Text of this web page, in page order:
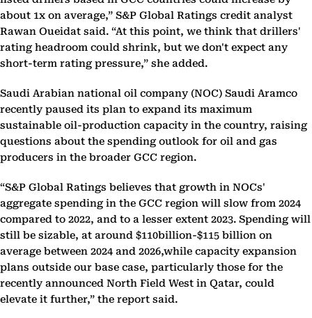
about 1x on average,” S&P Global Ratings credit analyst
Rawan Oueidat said. “At this point, we think that drillers'
rating headroom could shrink, but we don't expect any
short-term rating pressure,” she added.
Saudi Arabian national oil company (NOC) Saudi Aramco
recently paused its plan to expand its maximum
sustainable oil-production capacity in the country, raising
questions about the spending outlook for oil and gas
producers in the broader GCC region.
“S&P Global Ratings believes that growth in NOCs'
aggregate spending in the GCC region will slow from 2024
compared to 2022, and to a lesser extent 2023. Spending will
still be sizable, at around $110billion-$115 billion on
average between 2024 and 2026,while capacity expansion
plans outside our base case, particularly those for the
recently announced North Field West in Qatar, could
elevate it further,” the report said.